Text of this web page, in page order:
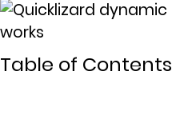
Table of Contents